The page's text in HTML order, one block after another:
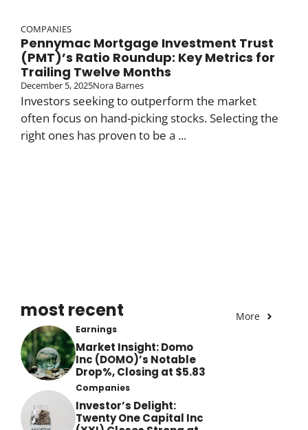
COMPANIES
Pennymac Mortgage Investment Trust
(PMT)’s Ratio Roundup: Key Metrics for
Trailing Twelve Months
December 5, 2025Nora Barnes
Investors seeking to outperform the market
often focus on hand-picking stocks. Selecting the
right ones has proven to be a ...
most recent More
Earnings
Market Insight: Domo
Inc (DOMO)’s Notable
Drop%, Closing at $5.83
Companies
Investor’s Delight:
Twenty One Capital Inc